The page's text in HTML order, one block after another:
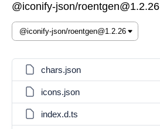
@iconify-json/roentgen@1.2.26
chars.json
icons.json
index.d.ts